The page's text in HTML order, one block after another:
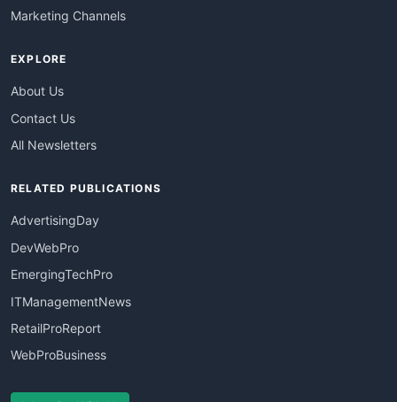
Marketing Channels
EXPLORE
About Us
Contact Us
All Newsletters
RELATED PUBLICATIONS
AdvertisingDay
DevWebPro
EmergingTechPro
ITManagementNews
RetailProReport
WebProBusiness